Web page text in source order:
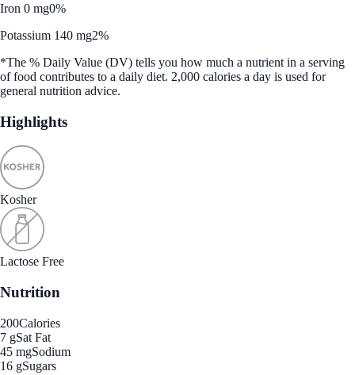
Iron 0 mg0%
Potassium 140 mg2%
*The % Daily Value (DV) tells you how much a nutrient in a serving
of food contributes to a daily diet. 2,000 calories a day is used for
general nutrition advice.
Highlights
Kosher
Lactose Free
Nutrition
200Calories
7 gSat Fat
45 mgSodium
16 gSugars